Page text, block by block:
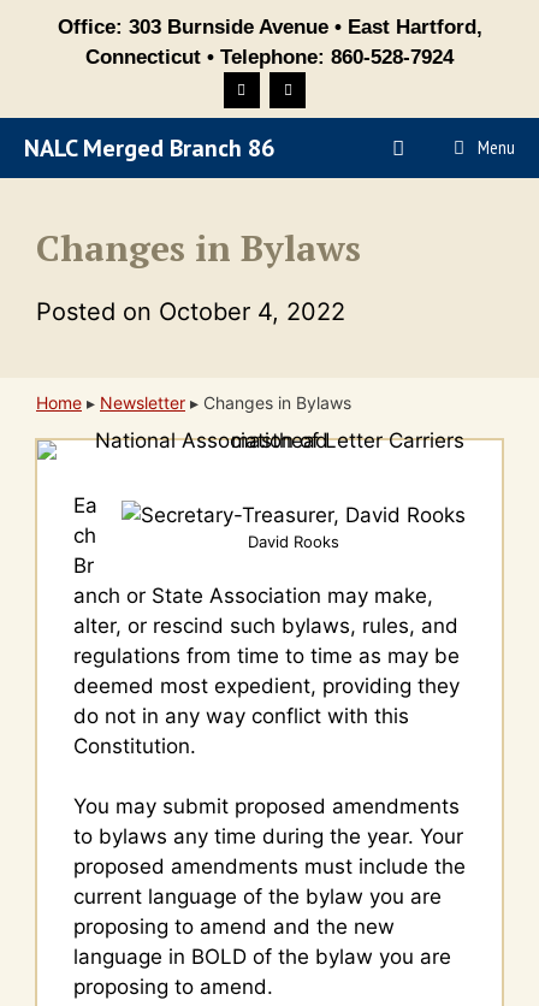
Office: 303 Burnside Avenue • East Hartford,
Connecticut • Telephone: 860-528-7924
NALC Merged Branch 86 Menu
Changes in Bylaws
Posted on October 4, 2022
Home ▸ Newsletter ▸ Changes in Bylaws
David Rooks
Ea
ch
Br
anch or State Association may make,
alter, or rescind such bylaws, rules, and
regulations from time to time as may be
deemed most expedient, providing they
do not in any way conflict with this
Constitution.
You may submit proposed amendments
to bylaws any time during the year. Your
proposed amendments must include the
current language of the bylaw you are
proposing to amend and the new
language in BOLD of the bylaw you are
proposing to amend.